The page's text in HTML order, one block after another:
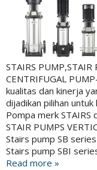
STAIRS PUMP,STAIR
CENTRIFUGAL
kualitas dan kinerja
dijadikan pilihan
Pompa merk
STAIR PUMPS
Stairs pump SB
Stairs pump SBI
Read more »